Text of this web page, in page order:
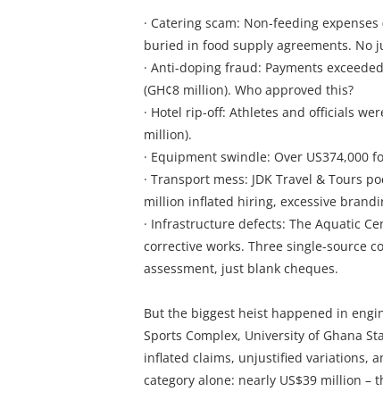
· Catering scam: Non-feeding
buried in food supply agreements. No
· Anti-doping fraud: Payments
(GH¢8 million). Who approved this?
· Hotel rip-off: Athletes and officials
million).
· Equipment swindle: Over
· Transport mess: JDK Travel & Tours
million inflated hiring, excessive
· Infrastructure defects: The Aquatic
corrective works. Three single-source
assessment, just blank cheques.
But the biggest heist happened in
Sports Complex, University of Ghana
inflated claims, unjustified variations,
category alone: nearly US$39 million –